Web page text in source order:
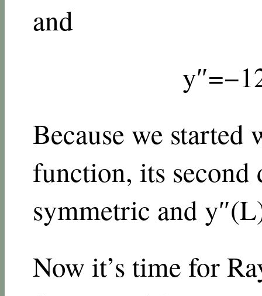
and
y″=−
Because we
function, its second
symmetric and y″(L
Now it’s time for